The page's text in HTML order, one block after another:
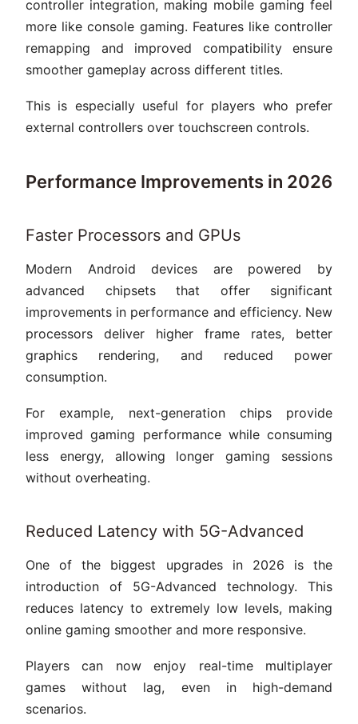
controller integration, making mobile gaming feel
more like console gaming. Features like controller
remapping and improved compatibility ensure
smoother gameplay across different titles.
This is especially useful for players who prefer
external controllers over touchscreen controls.
Performance Improvements in 2026
Faster Processors and GPUs
Modern Android devices are powered by
advanced chipsets that offer significant
improvements in performance and efficiency. New
processors deliver higher frame rates, better
graphics rendering, and reduced power
consumption.
For example, next-generation chips provide
improved gaming performance while consuming
less energy, allowing longer gaming sessions
without overheating.
Reduced Latency with 5G-Advanced
One of the biggest upgrades in 2026 is the
introduction of 5G-Advanced technology. This
reduces latency to extremely low levels, making
online gaming smoother and more responsive.
Players can now enjoy real-time multiplayer
games without lag, even in high-demand
scenarios.